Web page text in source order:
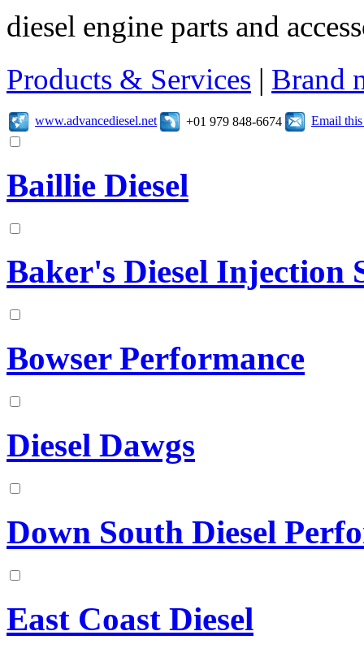
diesel engine parts and
Products & Services | Brand
www.advancediesel.net +01 979 848-6674 Email
Baillie Diesel
Baker's Diesel Injection
Bowser Performance
Diesel Dawgs
Down South Diesel
East Coast Diesel